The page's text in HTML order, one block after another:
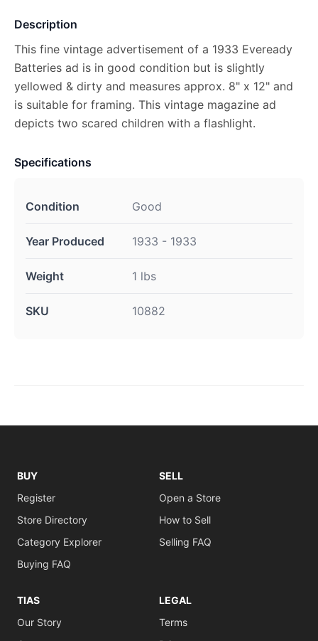
Description
This fine vintage advertisement of a 1933 Eveready
Batteries ad is in good condition but is slightly
yellowed & dirty and measures approx. 8" x 12" and
is suitable for framing. This vintage magazine ad
depicts two scared children with a flashlight.
Specifications
Condition Good
Year Produced 1933 - 1933
Weight 1 lbs
SKU 10882
BUY
Register
Store Directory
Category Explorer
Buying FAQ
SELL
Open a Store
How to Sell
Selling FAQ
TIAS
Our Story
LEGAL
Terms